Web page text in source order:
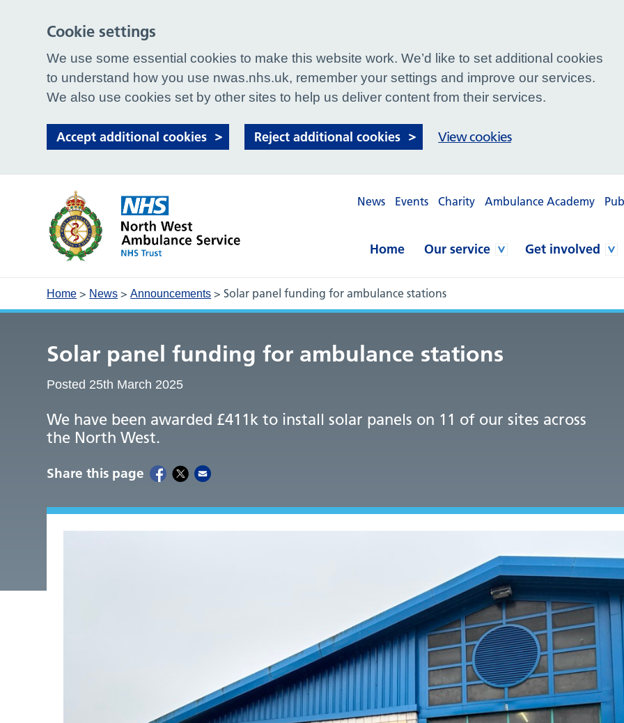
News Events Charity Ambulance Academy
Home Our service Get involved
Home > News >Announcements >Solar panel funding for ambulance stations
Solar panel funding for ambulance stations
Posted 25th March 2025
We have been awarded £411k to install solar panels on 11 of our sites across
the North West.
Share this page
Cookie settings
We use some essential cookies to make this website work. We’d like to set additional cookies
to understand how you use nwas.nhs.uk, remember your settings and improve our services.
We also use cookies set by other sites to help us deliver content from their services.
Accept additional cookies Reject additional cookies View cookies